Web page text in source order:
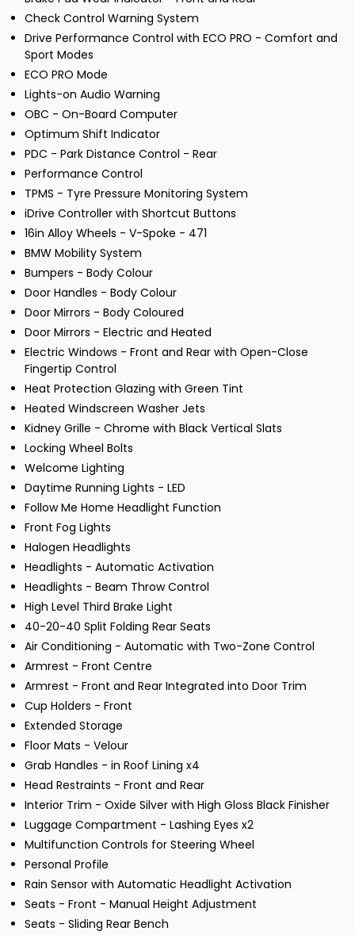
Check Control Warning System
Drive Performance Control with ECO PRO - Comfort and
Sport Modes
ECO PRO Mode
Lights-on Audio Warning
OBC - On-Board Computer
Optimum Shift Indicator
PDC - Park Distance Control - Rear
Performance Control
TPMS - Tyre Pressure Monitoring System
iDrive Controller with Shortcut Buttons
16in Alloy Wheels - V-Spoke - 471
BMW Mobility System
Bumpers - Body Colour
Door Handles - Body Colour
Door Mirrors - Body Coloured
Door Mirrors - Electric and Heated
Electric Windows - Front and Rear with Open-Close
Fingertip Control
Heat Protection Glazing with Green Tint
Heated Windscreen Washer Jets
Kidney Grille - Chrome with Black Vertical Slats
Locking Wheel Bolts
Welcome Lighting
Daytime Running Lights - LED
Follow Me Home Headlight Function
Front Fog Lights
Halogen Headlights
Headlights - Automatic Activation
Headlights - Beam Throw Control
High Level Third Brake Light
40-20-40 Split Folding Rear Seats
Air Conditioning - Automatic with Two-Zone Control
Armrest - Front Centre
Armrest - Front and Rear Integrated into Door Trim
Cup Holders - Front
Extended Storage
Floor Mats - Velour
Grab Handles - in Roof Lining x4
Head Restraints - Front and Rear
Interior Trim - Oxide Silver with High Gloss Black Finisher
Luggage Compartment - Lashing Eyes x2
Multifunction Controls for Steering Wheel
Personal Profile
Rain Sensor with Automatic Headlight Activation
Seats - Front - Manual Height Adjustment
Seats - Sliding Rear Bench